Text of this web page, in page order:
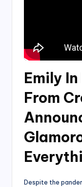
Emily
From
Despite the